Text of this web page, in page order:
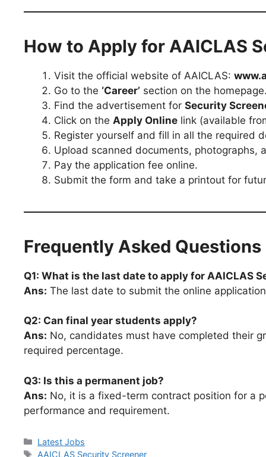
How to Apply for AAICLAS
Visit the official website of AAICLAS:
Go to the ‘Career’ section on the
Find the advertisement for Security
Click on the Apply Online link (available
Register yourself and fill in all the required
Upload scanned documents, photographs,
Pay the application fee online.
Submit the form and take a printout for
Frequently Asked Questions
Q1: What is the last date to apply for AAICLAS
Ans: The last date to submit the online
Q2: Can final year students apply?
Ans: No, candidates must have completed their
required percentage.
Q3: Is this a permanent job?
Ans: No, it is a fixed-term contract position for a
performance and requirement.
Latest Jobs
AAICLAS Security Screener